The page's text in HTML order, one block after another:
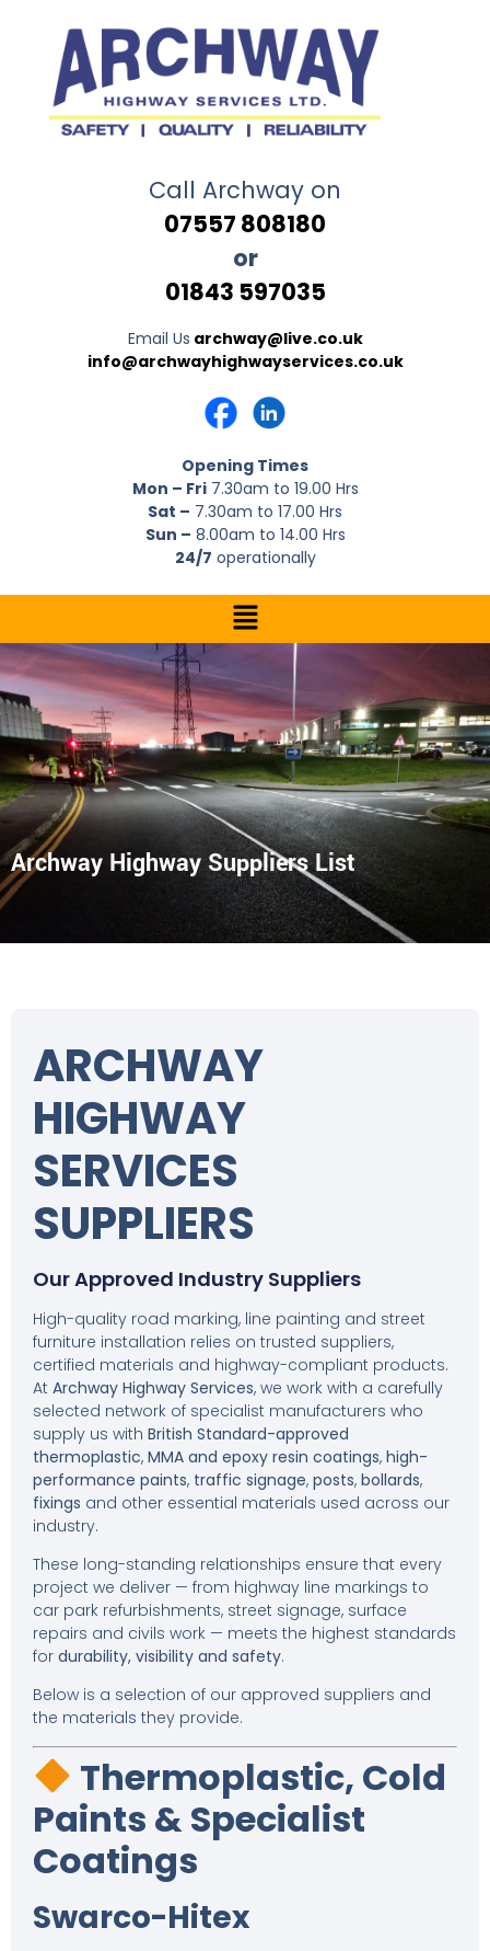
Call Archway on
07557 808180
or
01843 597035
Email Us archway@live.co.uk
info@archwayhighwayservices.co.uk
Opening Times
Mon – Fri7.30am to 19.00 Hrs
Sat – 7.30am to 17.00 Hrs
Sun – 8.00am to 14.00 Hrs
24/7 operationally
Archway Highway Suppliers List
ARCHWAY
HIGHWAY
SERVICES
SUPPLIERS
Our Approved Industry Suppliers
High-quality road marking, line painting and street
furniture installation relies on trusted suppliers,
certified materials and highway-compliant products.
At Archway Highway Services, we work with a carefully
selected network of specialist manufacturers who
supply us with British Standard-approved
thermoplastic, MMA and epoxy resin coatings, high-
performance paints, traffic signage, posts, bollards,
fixings and other essential materials used across our
industry.
These long-standing relationships ensure that every
project we deliver — from highway line markings to
car park refurbishments, street signage, surface
repairs and civils work — meets the highest standards
for durability, visibility and safety.
Below is a selection of our approved suppliers and
the materials they provide.
Thermoplastic, Cold
Paints & Specialist
Coatings
Swarco-Hitex